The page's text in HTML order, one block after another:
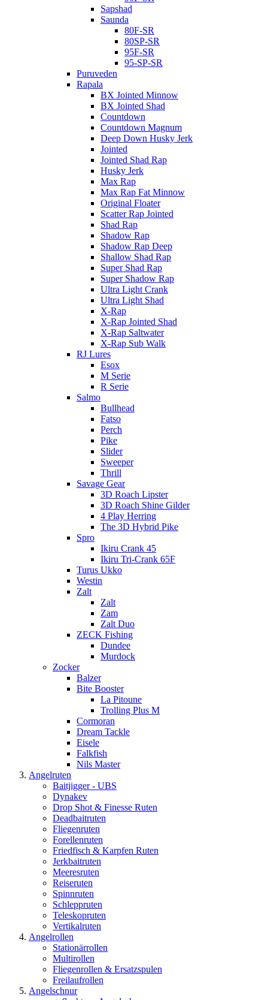
Sapshad
Saunda
80F-SR
80SP-SR
95F-SR
95-SP-SR
Puruveden
Rapala
BX Jointed Minnow
BX Jointed Shad
Countdown
Countdown Magnum
Deep Down Husky Jerk
Jointed
Jointed Shad Rap
Husky Jerk
Max Rap
Max Rap Fat Minnow
Original Floater
Scatter Rap Jointed
Shad Rap
Shadow Rap
Shadow Rap Deep
Shallow Shad Rap
Super Shad Rap
Super Shadow Rap
Ultra Light Crank
Ultra Light Shad
X-Rap
X-Rap Jointed Shad
X-Rap Saltwater
X-Rap Sub Walk
RJ Lures
Esox
M Serie
R Serie
Salmo
Bullhead
Fatso
Perch
Pike
Slider
Sweeper
Thrill
Savage Gear
3D Roach Lipster
3D Roach Shine Gilder
4 Play Herring
The 3D Hybrid Pike
Spro
Ikiru Crank 45
Ikiru Tri-Crank 65F
Turus Ukko
Westin
Zalt
Zalt
Zam
Zalt Duo
ZECK Fishing
Dundee
Murdock
Zocker
Balzer
Bite Booster
La Pitoune
Trolling Plus M
Cormoran
Dream Tackle
Eisele
Falkfish
Nils Master
Angelruten
Baitjigger - UBS
Dynakev
Drop Shot & Finesse Ruten
Deadbaitruten
Fliegenruten
Forellenruten
Friedfisch & Karpfen Ruten
Jerkbaitruten
Meeresruten
Reiseruten
Spinnruten
Schleppruten
Teleskopruten
Vertikalruten
Angelrollen
Stationärrollen
Multirollen
Fliegenrollen & Ersatzspulen
Freilaufrollen
Angelschnur